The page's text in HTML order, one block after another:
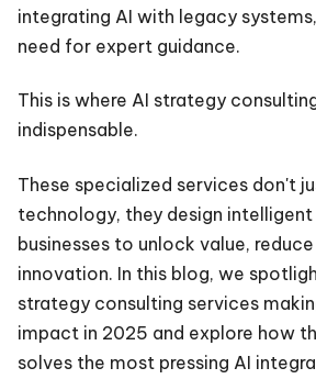
integrating AI with legacy
need for expert guidance.
This is where AI strategy
indispensable.
These specialized services don't
technology, they design
businesses to unlock value,
innovation. In this blog, we
strategy consulting services
impact in 2025 and explore how
solves the most pressing AI